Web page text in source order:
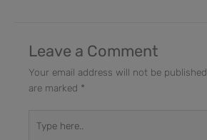
Leave a Comment
Your email address will not be published.
are marked *
here..